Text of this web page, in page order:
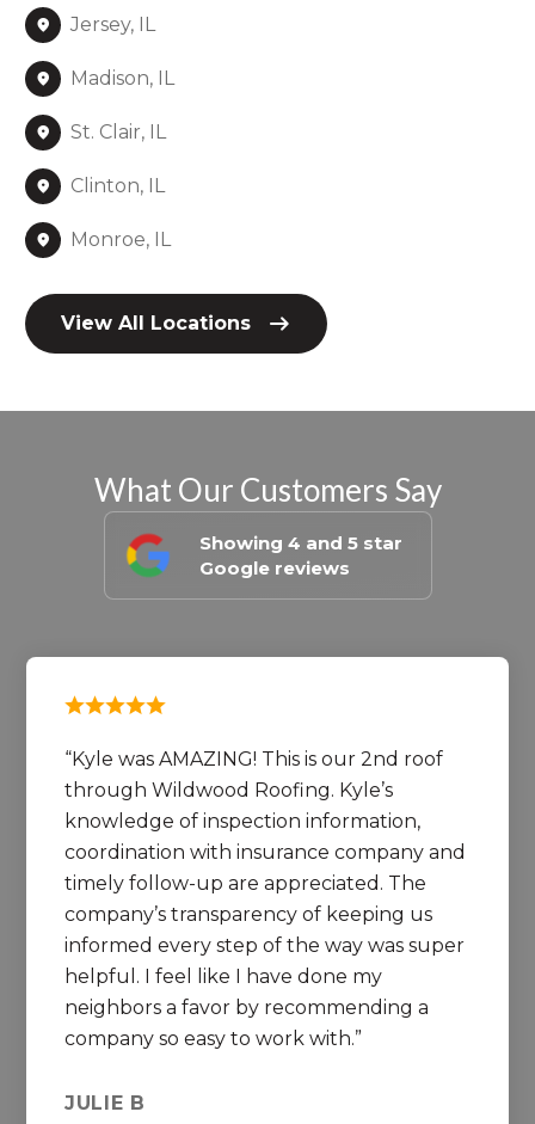
Jersey, IL
Madison, IL
St. Clair, IL
Clinton, IL
Monroe, IL
View All Locations
Showing 4 and 5 star
Google reviews
What Our Customers Say
Kyle was AMAZING! This is our 2nd roof
through Wildwood Roofing. Kyle’s
knowledge of inspection information,
coordination with insurance company and
timely follow-up are appreciated. The
company’s transparency of keeping us
informed every step of the way was super
helpful. I feel like I have done my
neighbors a favor by recommending a
company so easy to work with.
JULIE B